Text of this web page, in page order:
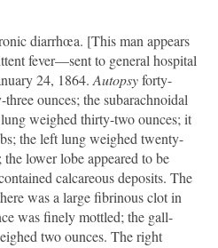
diarrhœa. [This man appears
fever—sent to general hospital
24, 1864. Autopsyforty-
ounces; the subarachnoidal
weighed thirty-two ounces; it
the left lung weighed twenty-
lower lobe appeared to be
calcareous deposits. The
was a large fibrinous clot in
was finely mottled; the gall-
two ounces. The right